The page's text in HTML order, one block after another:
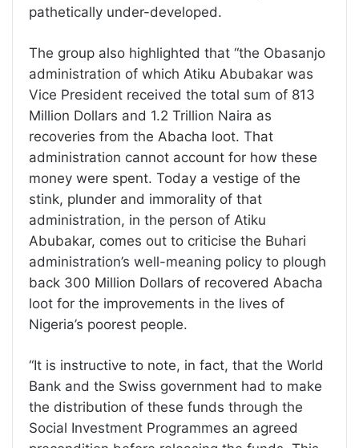
pathetically under-developed.
The group also highlighted that “the Obasanjo
administration of which Atiku Abubakar was
Vice President received the total sum of 813
Million Dollars and 1.2 Trillion Naira as
recoveries from the Abacha loot. That
administration cannot account for how these
money were spent. Today a vestige of the
stink, plunder and immorality of that
administration, in the person of Atiku
Abubakar, comes out to criticise the Buhari
administration’s well-meaning policy to plough
back 300 Million Dollars of recovered Abacha
loot for the improvements in the lives of
Nigeria’s poorest people.
“It is instructive to note, in fact, that the World
Bank and the Swiss government had to make
the distribution of these funds through the
Social Investment Programmes an agreed